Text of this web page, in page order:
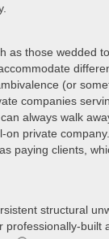
as those wedded
(or
companies
always walk
private
paying clients,
structural
built